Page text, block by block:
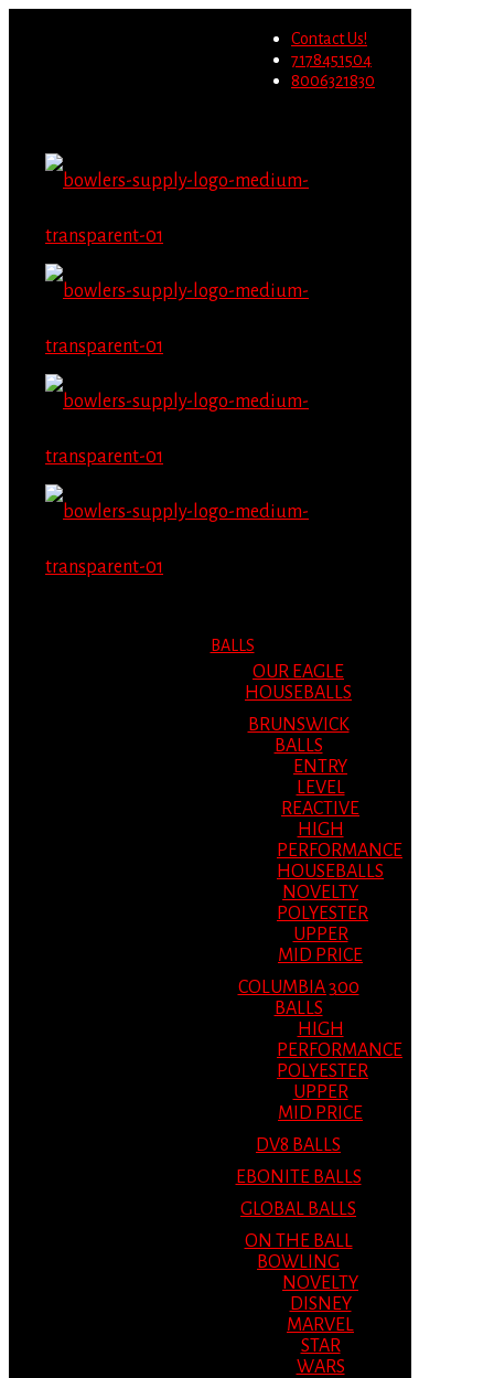
Contact Us!
7178451504
8006321830
BALLS
OUR EAGLE
HOUSEBALLS
BRUNSWICK
BALLS
ENTRY
LEVEL
REACTIVE
HIGH
PERFORMANCE
HOUSEBALLS
NOVELTY
POLYESTER
UPPER
MID PRICE
COLUMBIA 300
BALLS
HIGH
PERFORMANCE
POLYESTER
UPPER
MID PRICE
DV8 BALLS
EBONITE BALLS
GLOBAL BALLS
ON THE BALL
BOWLING
NOVELTY
DISNEY
MARVEL
STAR
WARS
Wholesale users will not be able to
place orders on this website
Migrate Now